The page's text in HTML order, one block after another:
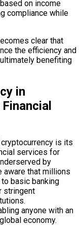
on income
compliance while
clear that
the efficiency and
benefiting
in
is its
services for
by
aware that millions
basic banking
stringent
anyone with an
economy.